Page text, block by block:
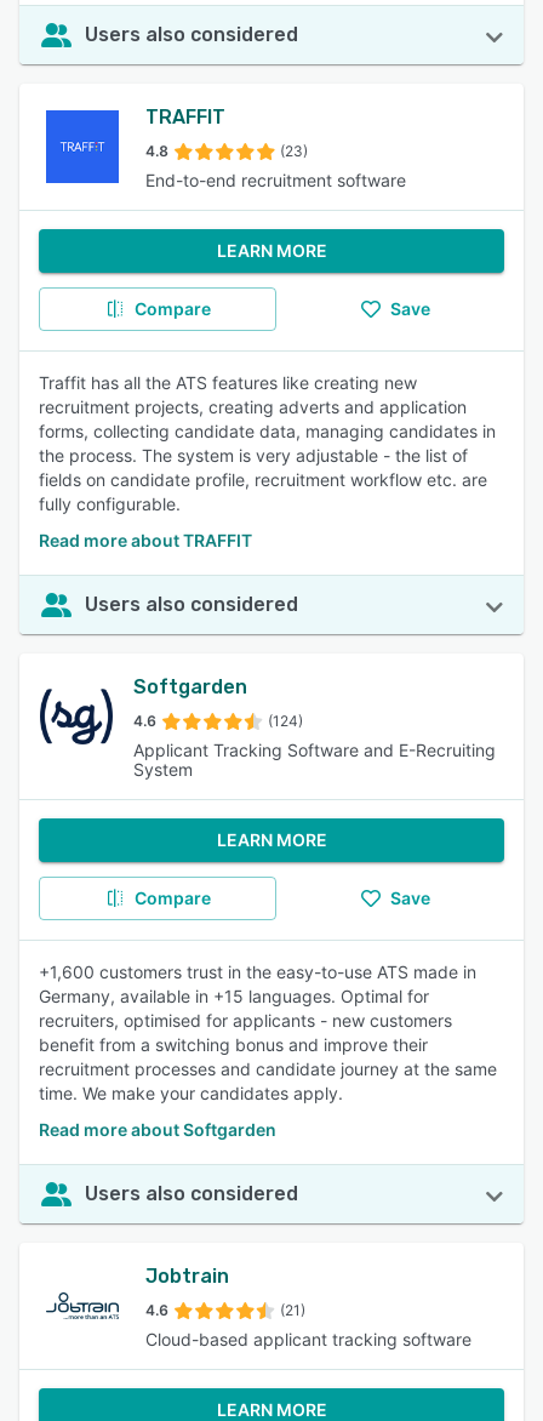
Users also considered
TRAFFIT
4.8 (23)
End-to-end recruitment software
LEARN MORE
Compare Save
Traffit has all the ATS features like creating new
recruitment projects, creating adverts and application
forms, collecting candidate data, managing candidates in
the process. The system is very adjustable - the list of
fields on candidate profile, recruitment workflow etc. are
fully configurable.
Read more about TRAFFIT
Users also considered
Softgarden
4.6 (124)
Applicant Tracking Software and E-Recruiting
System
LEARN MORE
Compare Save
+1,600 customers trust in the easy-to-use ATS made in
Germany, available in +15 languages. Optimal for
recruiters, optimised for applicants - new customers
benefit from a switching bonus and improve their
recruitment processes and candidate journey at the same
time. We make your candidates apply.
Read more about Softgarden
Users also considered
Jobtrain
4.6 (21)
Cloud-based applicant tracking software
LEARN MORE